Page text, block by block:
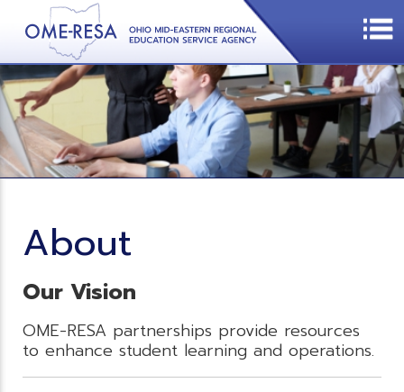
About
Our Vision
OME-RESA partnerships provide resources
to enhance student learning and operations.